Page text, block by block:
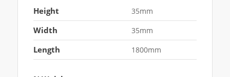
Height 35mm
Width 35mm
Length 1800mm